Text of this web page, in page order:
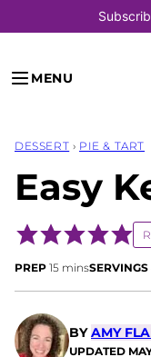
to
content
MENU
DESSERT › PIE & TART
Easy
PREP 15minutes
minsSERVINGS
BYAMY
UPDATED